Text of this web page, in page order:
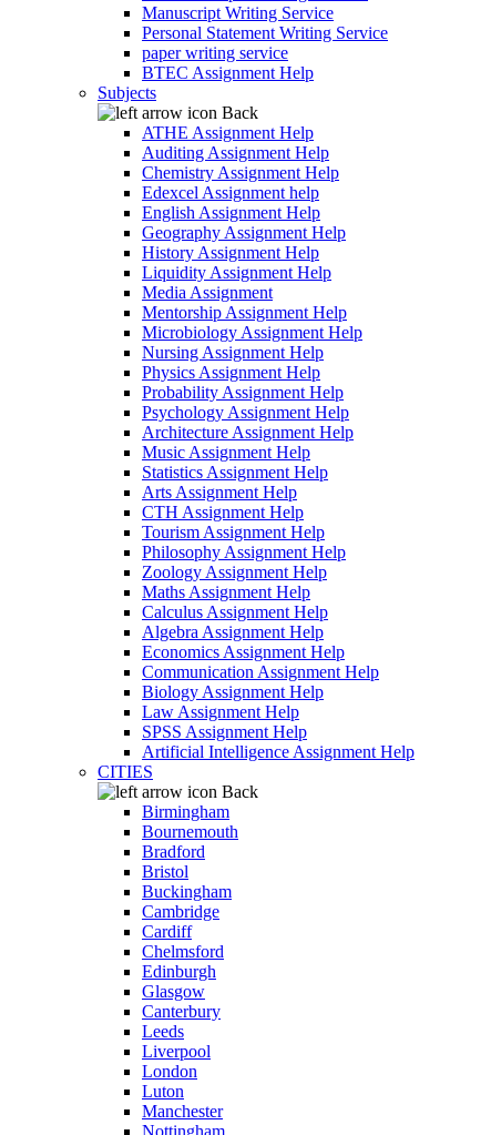
Manuscript Writing Service
Personal Statement Writing Service
paper writing service
BTEC Assignment Help
Subjects
Back
ATHE Assignment Help
Auditing Assignment Help
Chemistry Assignment Help
Edexcel Assignment help
English Assignment Help
Geography Assignment Help
History Assignment Help
Liquidity Assignment Help
Media Assignment
Mentorship Assignment Help
Microbiology Assignment Help
Nursing Assignment Help
Physics Assignment Help
Probability Assignment Help
Psychology Assignment Help
Architecture Assignment Help
Music Assignment Help
Statistics Assignment Help
Arts Assignment Help
CTH Assignment Help
Tourism Assignment Help
Philosophy Assignment Help
Zoology Assignment Help
Maths Assignment Help
Calculus Assignment Help
Algebra Assignment Help
Economics Assignment Help
Communication Assignment Help
Biology Assignment Help
Law Assignment Help
SPSS Assignment Help
Artificial Intelligence Assignment Help
CITIES
Back
Birmingham
Bournemouth
Bradford
Bristol
Buckingham
Cambridge
Cardiff
Chelmsford
Edinburgh
Glasgow
Canterbury
Leeds
Liverpool
London
Luton
Manchester
Nottingham